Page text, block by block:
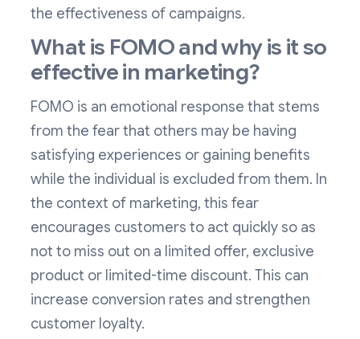
the effectiveness of campaigns.
What is FOMO and why is it so
effective in marketing?
FOMO is an emotional response that stems
from the fear that others may be having
satisfying experiences or gaining benefits
while the individual is excluded from them. In
the context of marketing, this fear
encourages customers to act quickly so as
not to miss out on a limited offer, exclusive
product or limited-time discount. This can
increase conversion rates and strengthen
customer loyalty.